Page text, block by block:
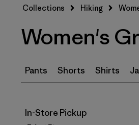
Collections Hiking
Women's
Pants Shorts Shirts
In-Store Pickup